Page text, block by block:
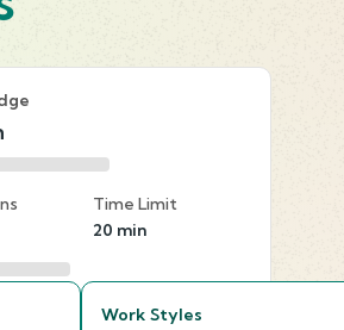
Time Limit
20 min
Work Styles